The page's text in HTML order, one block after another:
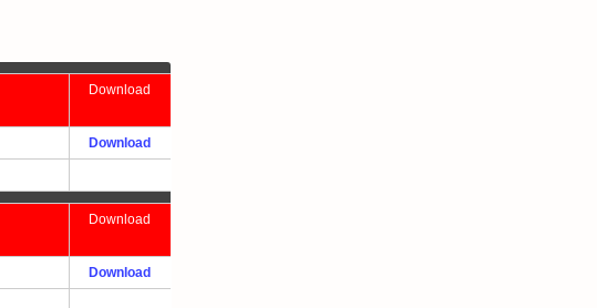
Download
Download
Download
Download